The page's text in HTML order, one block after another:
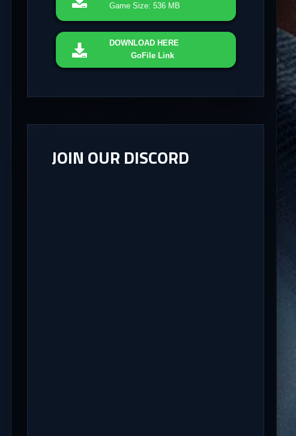
Game Size: 536 MB
DOWNLOAD HERE
GoFile Link
JOIN OUR DISCORD